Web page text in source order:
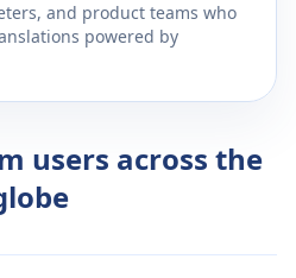
and product teams who
powered by
users across the